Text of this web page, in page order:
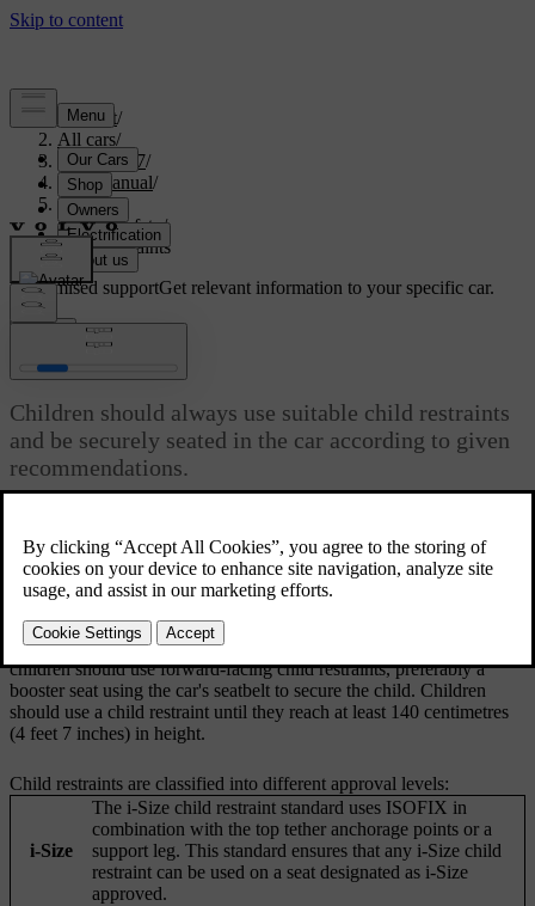
Support/
All cars/
EX40 2027/
User manual/
Safety/
Child safety/
Child restraints
Customised supportGet relevant information to your specific car.
Child restraints
Children should always use suitable child restraints
and be securely seated in the car according to given
recommendations.
age and height ranges. Your car is equipped with child restraint
anchorage points that suit different types of child restraints.
Volvo recommends that children use rearward-facing child restraints
for as long as possible, until at least the age of four. After that,
children should use forward-facing child restraints, preferably a
booster seat using the car's seatbelt to secure the child. Children
should use a child restraint until they reach at least 140 centimetres
(4 feet 7 inches) in height.
Child restraints are classified into different approval levels:
i-Size
The i-Size child restraint standard uses ISOFIX in
combination with the top tether anchorage points or a
support leg. This standard ensures that any i-Size child
restraint can be used on a seat designated as i-Size
approved.